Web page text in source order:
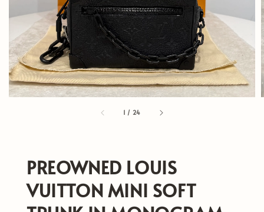
1 / 24
PREOWNED LOUIS
VUITTON MINI SOFT